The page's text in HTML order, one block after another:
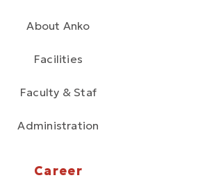
About Anko
Facilities
Faculty & Staf
Administration
Career